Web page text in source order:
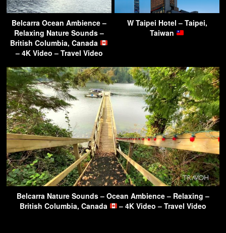
Belcarra Ocean Ambience –
Relaxing Nature Sounds –
British Columbia, Canada
– 4K Video – Travel Video
W Taipei Hotel – Taipei,
Taiwan
Belcarra Nature Sounds – Ocean Ambience – Relaxing –
British Columbia, Canada
– 4K Video – Travel Video